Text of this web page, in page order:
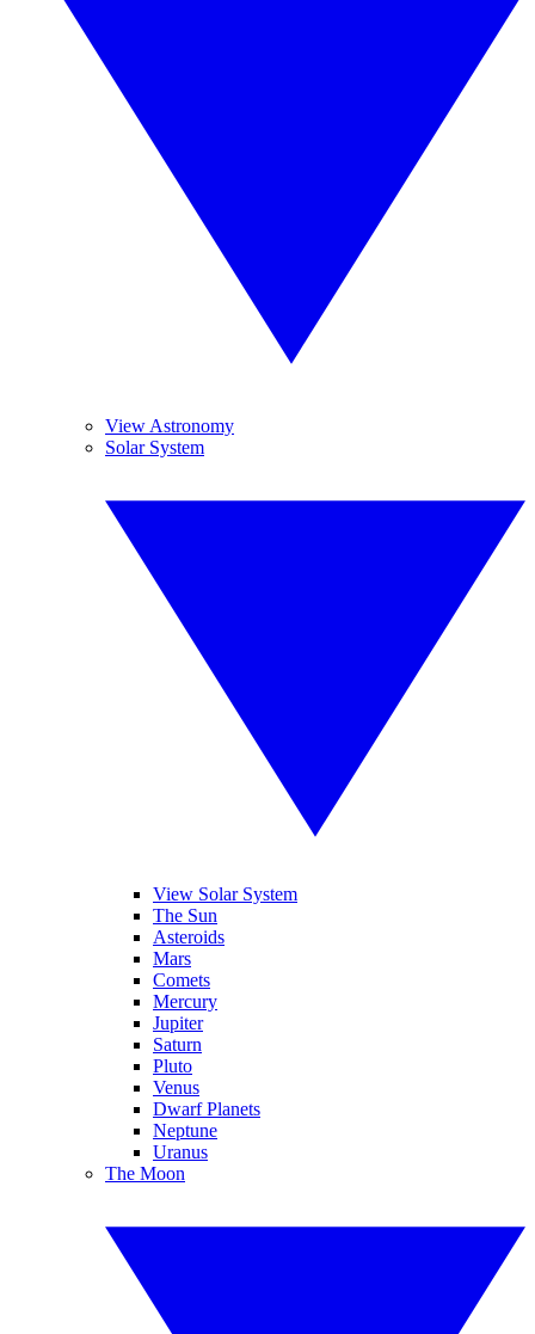
View Astronomy
Solar System
View Solar System
The Sun
Asteroids
Mars
Comets
Mercury
Jupiter
Saturn
Pluto
Venus
Dwarf Planets
Neptune
Uranus
The Moon